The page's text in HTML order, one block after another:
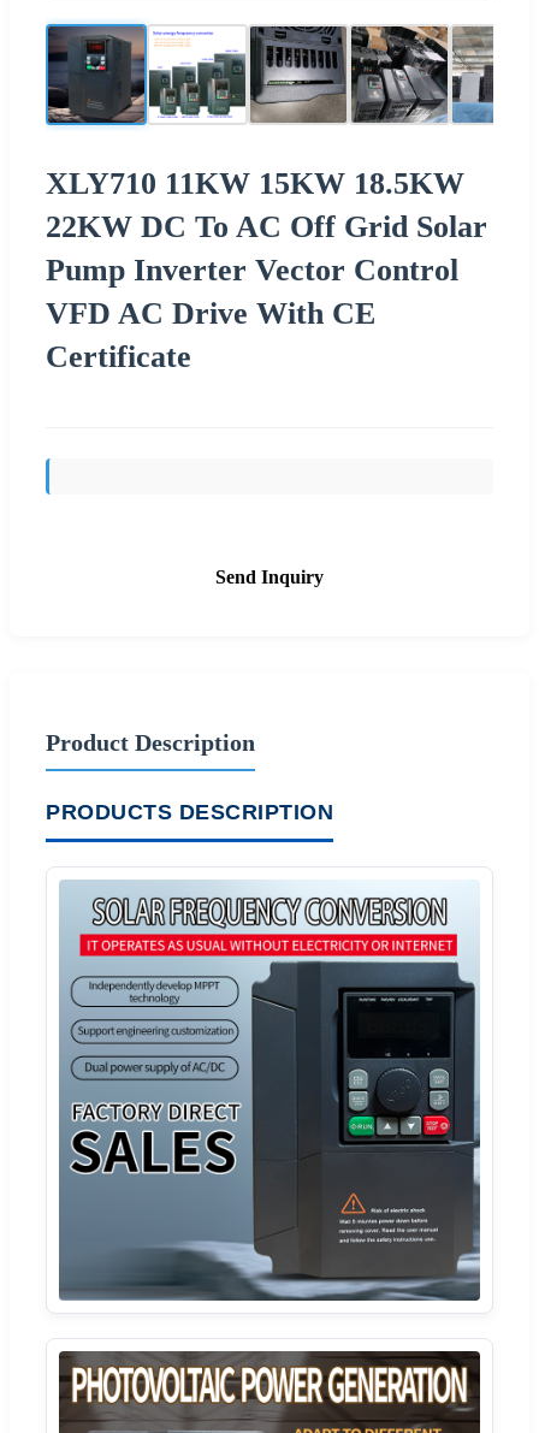
XLY710 11KW 15KW 18.5KW
22KW DC To AC Off Grid Solar
Pump Inverter Vector Control
VFD AC Drive With CE
Certificate
Send Inquiry
Product Description
PRODUCTS DESCRIPTION